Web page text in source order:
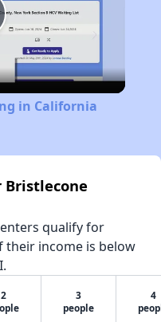
in California
qualify for
income is below
2
3
people
4